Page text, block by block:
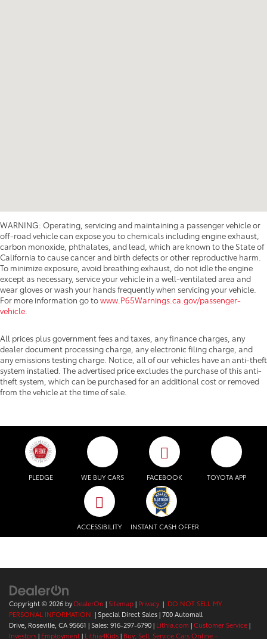
WARNING: Operating, servicing and maintaining a passenger vehicle or
off-road vehicle can expose you to chemicals including engine exhaust,
carbon monoxide, phthalates, and lead, which are known to the State of
California to cause cancer and birth defects or other reproductive harm.
To minimize exposure, avoid breathing exhaust, do not idle the engine
except as necessary, service your vehicle in a well-ventilated area and
wear gloves or wash your hands frequently when servicing your vehicle.
For more information go towww.P65Warnings.ca.gov/passenger-
vehicle
All prices plus government fees and taxes, any finance charges, any
dealer document processing charge, any electronic filing charge, and
any emissions testing charge. Notice, all of our vehicles have an anti-theft
system installed. The advertised price excludes the purchase of this anti-
theft system, which can be purchased for an additional cost or removed
from the vehicle at the time of sale.
PLEDGE WE BUY CARS FACEBOOK TOYOTA APP
ACCESSIBILITY INSTANT CASH OFFER
Copyright © 2026 byDealerOn | Sitemap| Privacy | DO NOT SELL MY
PERSONAL INFORMATION | Special Direct Sales|700 Automall
Drive, Roseville, CA95661 | Sales: 916-297-6790| Lithia.com |Customer Service|
Investors| Employment| Lithia4Kids| Buy, Sell, Service Cars Online -